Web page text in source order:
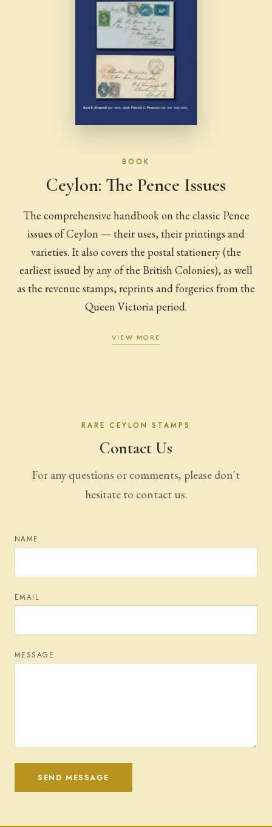
BOOK
Ceylon: The Pence Issues
The comprehensive handbook on the classic Pence
issues of Ceylon — their uses, their printings and
varieties. It also covers the postal stationery (the
earliest issued by any of the British Colonies), as well
as the revenue stamps, reprints and forgeries from the
Queen Victoria period.
VIEW MORE
RARE CEYLON STAMPS
Contact Us
For any questions or comments, please don't
hesitate to contact us.
NAME
EMAIL
MESSAGE
SEND MESSAGE